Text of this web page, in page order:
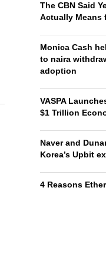
The CBN Said
Actually Means
Monica Cash
to naira
adoption
VASPA
$1 Trillion
Naver and
Korea’s Upbit
4 Reasons